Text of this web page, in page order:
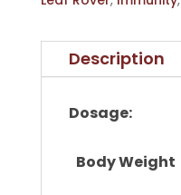
Description
Dosage:
Body Weight